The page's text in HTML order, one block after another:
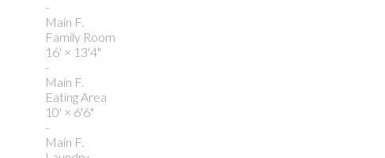
-
Main F.
Family Room
16' × 13'4"
-
Main F.
Eating Area
10' × 6'6"
-
Main F.